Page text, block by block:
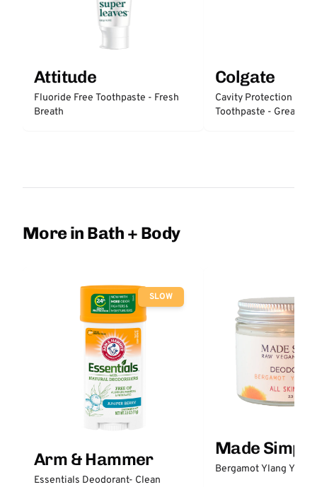
Attitude
Fluoride Free Toothpaste - Fresh
Breath
Colgate
Cavity Protection
Toothpaste - Great
More in Bath + Body
SLOW
Arm & Hammer
Essentials Deodorant- Clean
Made Simple
Bergamot Ylang